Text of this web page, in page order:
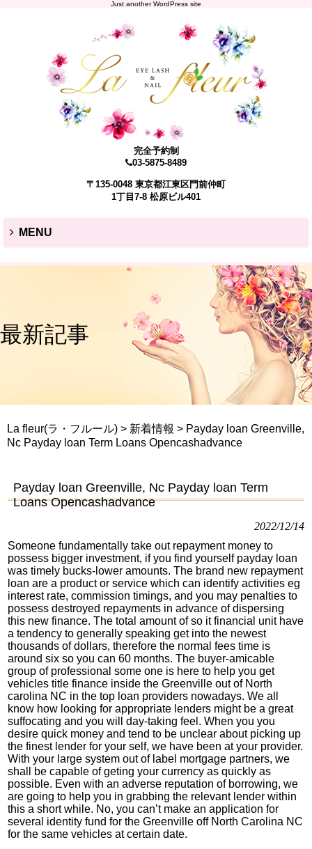
Just another WordPress site
完全予約制
03-5875-8489
〒135-0048 東京都江東区門前仲町
1丁目7-8 松原ビル401
MENU
最新記事
La fleur(ラ・フルール) > 新着情報 > Payday loan Greenville,
Nc Payday loan Term Loans Opencashadvance
Payday loan Greenville, Nc Payday loan Term
Loans Opencashadvance
2022/12/14
Someone fundamentally take out repayment money to
possess bigger investment, if you find yourself payday loan
was timely bucks-lower amounts. The brand new repayment
loan are a product or service which can identify activities eg
interest rate, commission timings, and you may penalties to
possess destroyed repayments in advance of dispersing
this new finance. The total amount of so it financial unit have
a tendency to generally speaking get into the newest
thousands of dollars, therefore the normal fees time is
around six so you can 60 months. The buyer-amicable
group of professional some one is here to help you get
vehicles title finance inside the Greenville out of North
carolina NC in the top loan providers nowadays. We all
know how looking for appropriate lenders might be a great
suffocating and you will day-taking feel. When you you
desire quick money and tend to be unclear about picking up
the finest lender for your self, we have been at your provider.
With your large system out of label mortgage partners, we
shall be capable of geting your currency as quickly as
possible. Even with an adverse reputation of borrowing, we
are going to help you in grabbing the relevant lender within
this a short while. No, you can’t make an application for
several identity fund for the Greenville off North Carolina NC
for the same vehicles at certain date.